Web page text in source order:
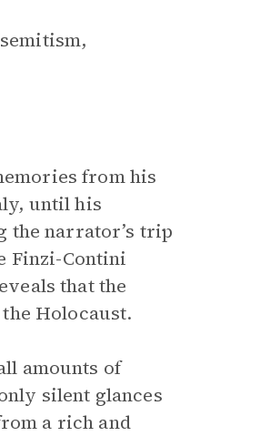
from his
until his
the narrator’s trip
Finzi-Contini
that the
Holocaust.
amounts of
silent glances
a rich and